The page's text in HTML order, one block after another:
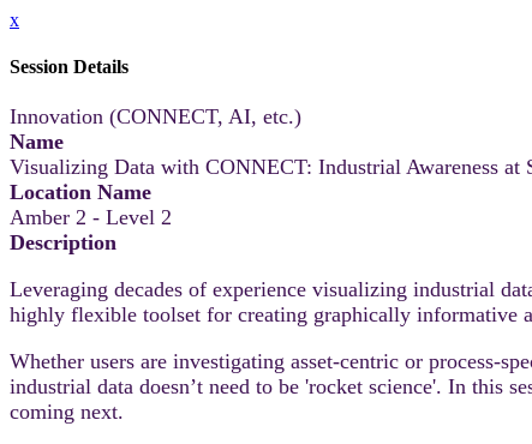
x
Session Details
Innovation (CONNECT, AI, etc.)
Name
Visualizing Data with CONNECT: Industrial Awareness at
Location Name
Amber 2 - Level 2
Description
Leveraging decades of experience visualizing industrial
highly flexible toolset for creating graphically informative
Whether users are investigating asset-centric or process-
industrial data doesn’t need to be 'rocket science'. In this
coming next.